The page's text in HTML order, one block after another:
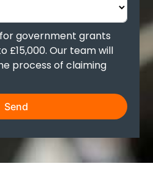
government grants
£15,000. Our team will
process of claiming
Send